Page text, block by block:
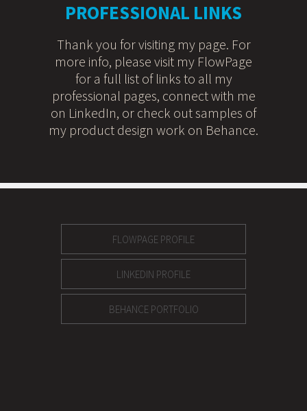
PROFESSIONAL LINKS
Thank you for visiting my page. For
more info, please visit my FlowPage
for a full list of links to all my
professional pages, connect with me
on LinkedIn, or check out samples of
my product design work on Behance.
FLOWPAGE PROFILE
LINKEDIN PROFILE
BEHANCE PORTFOLIO